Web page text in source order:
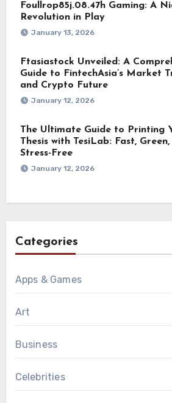
Foullrop85j.08.47h Gaming: A
Revolution in Play
January 13, 2026
Ftasiastock Unveiled: A
Guide to FintechAsia’s Market
and Crypto Future
January 12, 2026
The Ultimate Guide to Printing
Thesis with TesiLab: Fast, Green,
Stress-Free
January 12, 2026
Categories
Apps & Games
Art
Business
Celebrities